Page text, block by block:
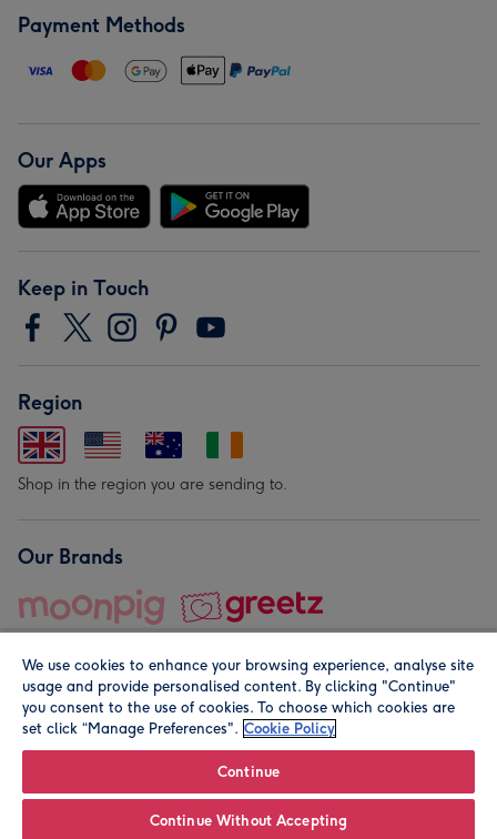
Payment Methods
Our Apps
Keep in Touch
Region
Shop in the region you are sending to.
Our Brands
© Moonpig.com Limited 2026. Registered company address is
We use cookies to enhance your browsing experience, analyse site
usage and provide personalised content. By clicking "Continue"
you consent to the use of cookies. To choose which cookies are
set click “Manage Preferences". Cookie Policy
Continue
Continue Without Accepting